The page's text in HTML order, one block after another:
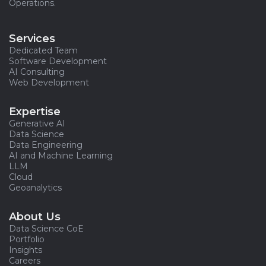
Operations.
Services
Dedicated Team
Software Development
AI Consulting
Web Development
Expertise
Generative AI
Data Science
Data Engineering
AI and Machine Learning
LLM
Cloud
Geoanalytics
About Us
Data Science CoE
Portfolio
Insights
Careers